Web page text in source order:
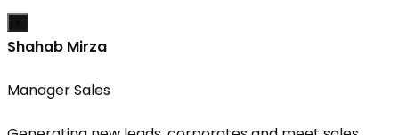
Shahab Mirza
Manager Sales